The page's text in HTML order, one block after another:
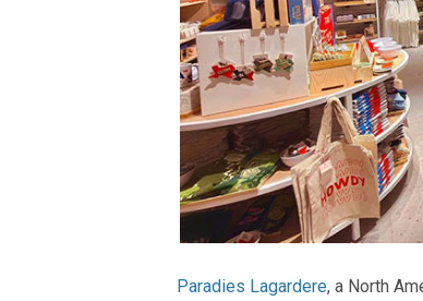
Paradies Lagardere, a North